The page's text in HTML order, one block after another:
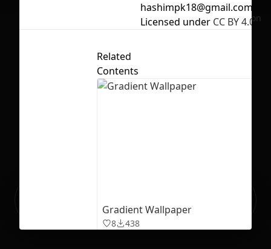
No selection
hashimpk18@gmail.com
Licensed under CC BY 4.0
Related
Contents
Gradient Wallpaper
8 438